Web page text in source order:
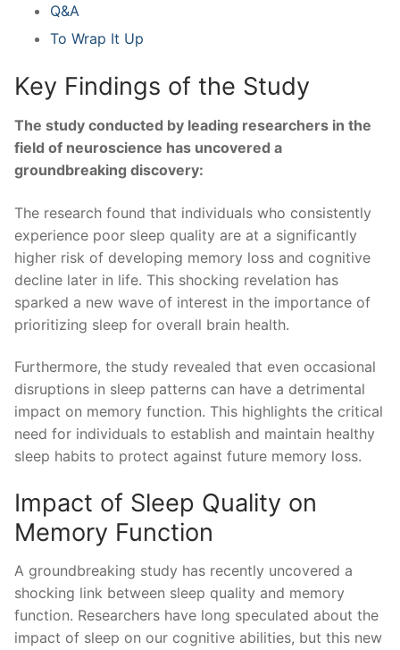
Q&A
To Wrap ⁢It Up
Key Findings ⁣of the Study
The ‌study conducted by leading researchers in ⁤the
field of neuroscience has uncovered a
groundbreaking discovery:
The research found that individuals⁢ who consistently
⁤experience poor sleep quality are at a significantly
higher risk of developing memory loss and cognitive‍
decline later in life. This ‍shocking revelation has
sparked‌ a new‌ wave⁤ of interest in‌ the importance of
prioritizing sleep for overall brain health.
Furthermore, the study revealed ‍that even occasional
disruptions in sleep ‍patterns can⁢ have a⁤ detrimental
impact on memory function. This highlights ​the critical⁢
need for individuals to establish and maintain‌ healthy
sleep habits to protect against future memory loss.
Impact ‍of Sleep Quality on
Memory Function
A groundbreaking study has recently ‍uncovered a‍
shocking link between ⁢sleep quality and memory
function. ⁤Researchers have long speculated about the
⁣impact of sleep ‍on our cognitive‌ abilities,‌ but this new